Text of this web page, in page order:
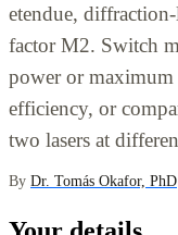
etendue,
factor M2. Switch
power or maximum
efficiency, or
two lasers at
By Dr. Tomás Okafor, PhD